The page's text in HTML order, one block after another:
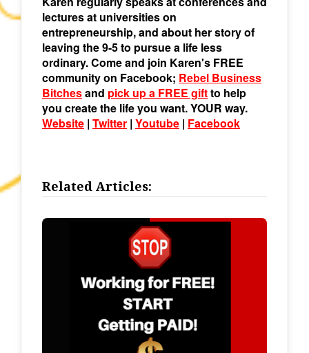
lectures at universities on
entrepreneurship, and about her story of
leaving the 9-5 to pursue a life less
ordinary. Come and join Karen's FREE
community on Facebook; Rebel Business
Bitchesand pick up a FREE giftto help
you create the life you want. YOUR way.
Website | Twitter | Youtube | Facebook
Related Articles: